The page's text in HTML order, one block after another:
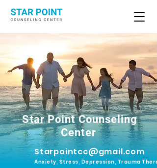
Star Point Counseling
Center
Starpointcc@gmail.com
Anxiety, Stress, Depression, Trauma